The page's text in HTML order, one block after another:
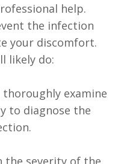
help.
the infection
your discomfort.
likely do:
thoroughly examine
to diagnose the
the severity of the